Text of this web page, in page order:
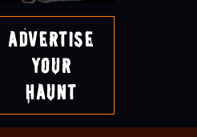
Advertise
Your
Haunt